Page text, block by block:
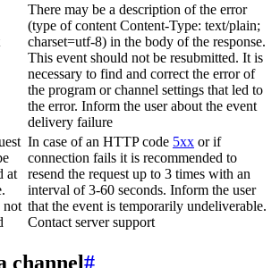
There may be a description of the error
(type of content Content-Type: text/plain;
charset=utf-8) in the body of the response.
This event should not be resubmitted. It is
necessary to find and correct the error of
the program or channel settings that led to
the error. Inform the user about the event
delivery failure
at
not
In case of an HTTP code 5xx or if
connection fails it is recommended to
resend the request up to 3 times with an
interval of 3-60 seconds. Inform the user
that the event is temporarily undeliverable.
Contact server support
channel#